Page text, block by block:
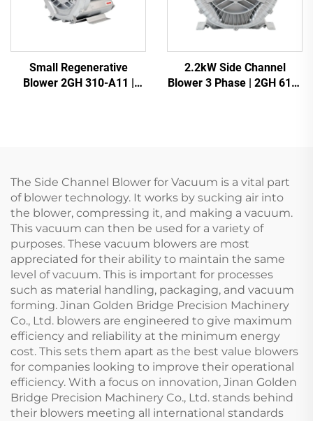
Small Regenerative
Blower 2GH 310-A11 |
2.2kW Side Channel
Blower 3 Phase | 2GH 610-
The Side Channel Blower for Vacuum is a vital part
of blower technology. It works by sucking air into
the blower, compressing it, and making a vacuum.
This vacuum can then be used for a variety of
purposes. These vacuum blowers are most
appreciated for their ability to maintain the same
level of vacuum. This is important for processes
such as material handling, packaging, and vacuum
forming. Jinan Golden Bridge Precision Machinery
Co., Ltd. blowers are engineered to give maximum
efficiency and reliability at the minimum energy
cost. This sets them apart as the best value blowers
for companies looking to improve their operational
efficiency. With a focus on innovation, Jinan Golden
Bridge Precision Machinery Co., Ltd. stands behind
their blowers meeting all international standards